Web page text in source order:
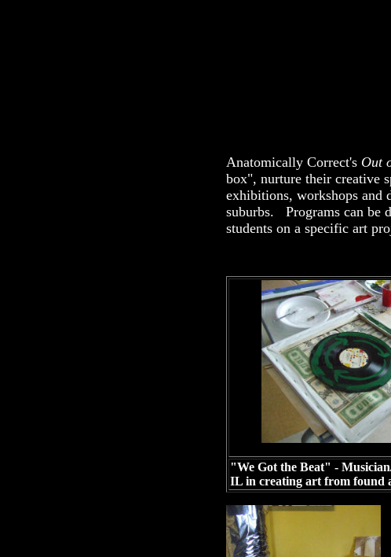
Anatomically Correct's Out
box", nurture their creative
exhibitions, workshops and
suburbs. Programs can be
students on a specific art
"We Got the Beat" -
IL in creating art from found